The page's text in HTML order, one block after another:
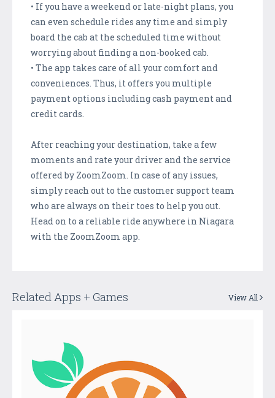
• If you have a weekend or late-night plans, you
can even schedule rides any time and simply
board the cab at the scheduled time without
worrying about finding a non-booked cab.
• The app takes care of all your comfort and
conveniences. Thus, it offers you multiple
payment options including cash payment and
credit cards.
After reaching your destination, take a few
moments and rate your driver and the service
offered by ZoomZoom. In case of any issues,
simply reach out to the customer support team
who are always on their toes to help you out.
Head on to a reliable ride anywhere in Niagara
with the ZoomZoom app.
Related Apps + Games View All